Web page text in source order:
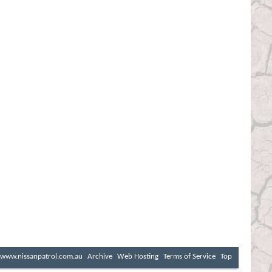
www.nissanpatrol.com.au Archive Web Hosting Terms of Service Top